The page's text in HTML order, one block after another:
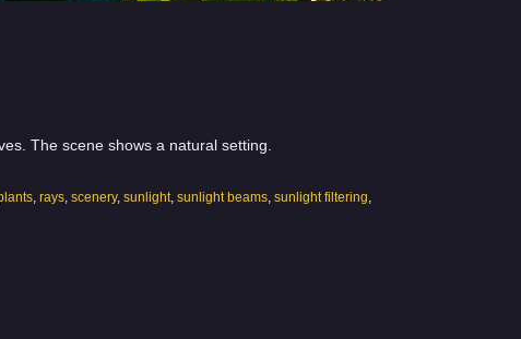
The scene shows a natural setting.
, rays, scenery, sunlight, sunlight beams, sunlight filtering,